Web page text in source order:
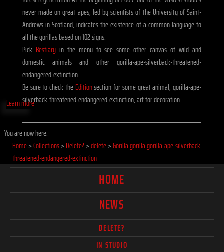
Learn more
never made on great apes, led by scientists of the University of Saint-
Andrews in Scotland, indicates the existence of a common language to
all the gorillas based on 102 signs.
Pick Bestiaryin the menu to see some other canvas of wild and
domestic animals and other gorilla-ape-silverback-threatened-
endangered-extinction.
Be sure to check the Editionsection for some great animal, gorilla-ape-
silverback-threatened-endangered-extinction, art for decoration.
You are now here:
Home>Collections>Delete?>delete>Gorilla gorilla gorilla-ape-silverback-
threatened-endangered-extinction
HOME
NEWS
DELETE?
IN STUDIO